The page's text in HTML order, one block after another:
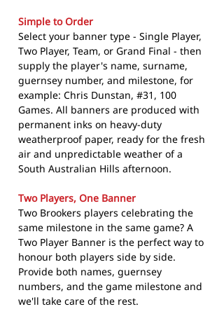
Simple to Order
Select your banner type - Single Player,
Two Player, Team, or Grand Final - then
supply the player's name, surname,
guernsey number, and milestone, for
example: Chris Dunstan, #31, 100
Games. All banners are produced with
permanent inks on heavy-duty
weatherproof paper, ready for the fresh
air and unpredictable weather of a
South Australian Hills afternoon.
Two Players, One Banner
Two Brookers players celebrating the
same milestone in the same game? A
Two Player Banner is the perfect way to
honour both players side by side.
Provide both names, guernsey
numbers, and the game milestone and
we'll take care of the rest.